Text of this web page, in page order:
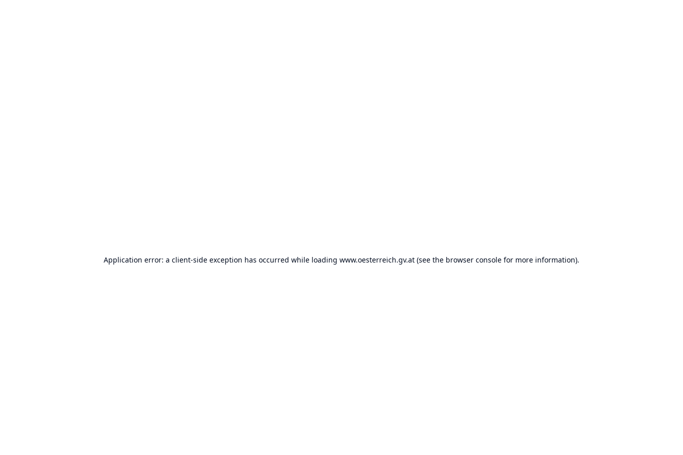
Application error: a client-side exception has occurred while loading www.oesterreich.gv.at (see the browser console for more information).